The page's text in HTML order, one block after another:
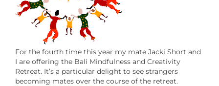
For the fourth time this year my mate Jacki Short and
I are offering the Bali Mindfulness and Creativity
Retreat. It’s a particular delight to see strangers
becoming mates over the course of the retreat.